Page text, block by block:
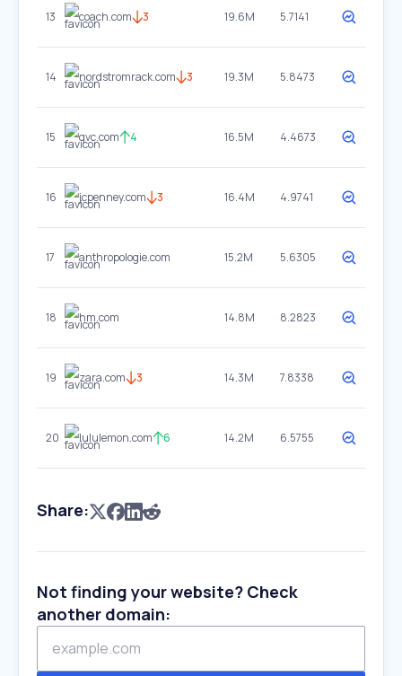
13 coach.com 3 19.6M 5.7141
14 nordstromrack.com 3 19.3M 5.8473
15 qvc.com 4 16.5M 4.4673
16 jcpenney.com 3 16.4M 4.9741
17 anthropologie.com 15.2M 5.6305
18 hm.com 14.8M 8.2823
19 zara.com 3 14.3M 7.8338
20 lululemon.com 6 14.2M 6.5755
Share:
Not finding your website? Check
another domain: